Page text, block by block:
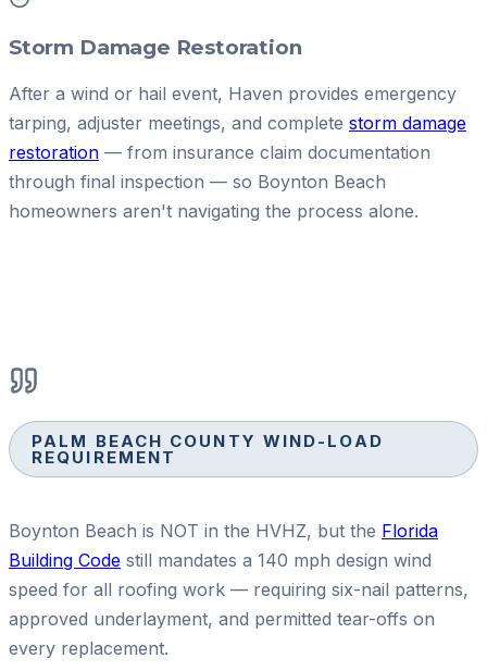
Storm Damage Restoration
After a wind or hail event, Haven provides emergency
tarping, adjuster meetings, and complete storm damage
restoration — from insurance claim documentation
through final inspection — so Boynton Beach
homeowners aren't navigating the process alone.
PALM BEACH COUNTY WIND-LOAD
REQUIREMENT
Boynton Beach is NOT in the HVHZ, but the Florida
Building Code still mandates a 140 mph design wind
speed for all roofing work — requiring six-nail patterns,
approved underlayment, and permitted tear-offs on
every replacement.